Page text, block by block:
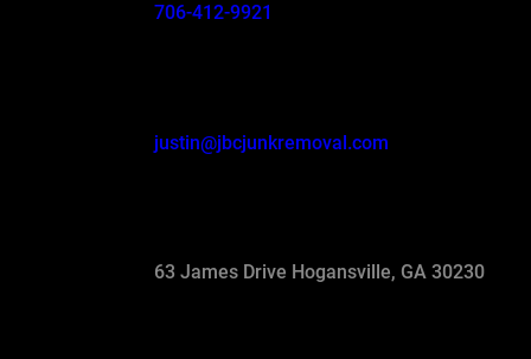
706-412-9921
justin@jbcjunkremoval.com
63 James Drive Hogansville, GA 30230